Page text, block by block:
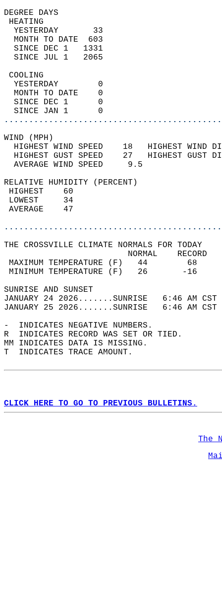
DEGREE
YESTERDAY       33
MONTH TO DATE  603
SINCE DEC 1   1331
SINCE JUL 1   2065
YESTERDAY        0
MONTH TO DATE    0
SINCE DEC 1      0
SINCE JAN 1      0
WIND
HIGHEST WIND SPEED    18   HIGHEST
HIGHEST GUST SPEED    27   HIGHEST
AVERAGE WIND
RELATIVE HUMIDITY (PERCENT)
THE CROSSVILLE CLIMATE NORMALS FOR TODAY
MAXIMUM TEMPERATURE
MINIMUM TEMPERATURE
SUNRISE
JANUARY 24 2026.......SUNRISE   6:46 AM
JANUARY 25 2026.......SUNRISE   6:46 AM
-  INDICATES NEGATIVE NUMBERS.
R  INDICATES RECORD WAS SET OR TIED.
MM INDICATES DATA IS MISSING.
T  INDICATES TRACE AMOUNT.
CLICK HERE TO GO TO PREVIOUS BULLETINS.
The